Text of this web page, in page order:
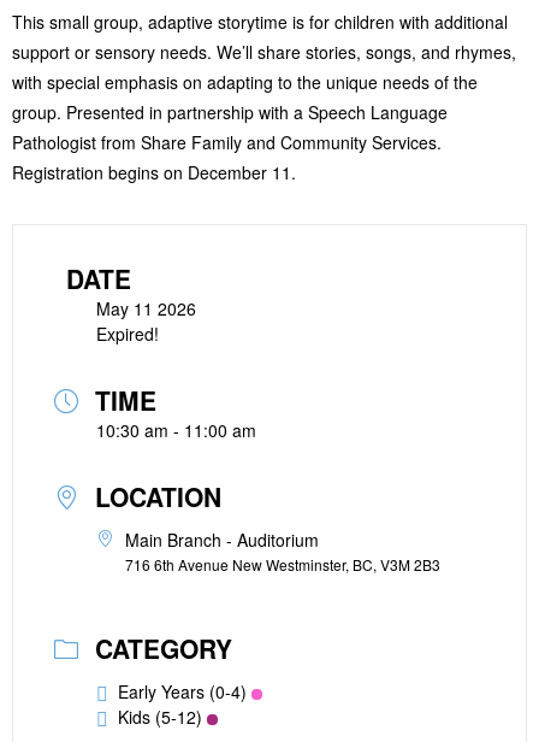
This small group, adaptive storytime is for children with additional
support or sensory needs. We’ll share stories, songs, and rhymes,
with special emphasis on adapting to the unique needs of the
group. Presented in partnership with a Speech Language
Pathologist from Share Family and Community Services.
Registration begins on December 11.
DATE
May 11 2026
Expired!
TIME
10:30 am - 11:00 am
LOCATION
Main Branch - Auditorium
716 6th Avenue New Westminster, BC, V3M 2B3
CATEGORY
Early Years (0-4)
Kids (5-12)